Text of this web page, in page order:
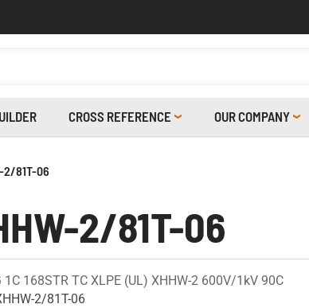
CROSS REFERENCE OUR COMPANY
2/81T-06
2/81T-06
1C 168STR TC XLPE (UL) XHHW-2 600V/1kV 90C
2/81T-06